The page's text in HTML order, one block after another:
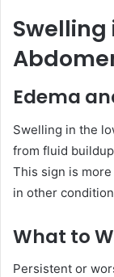
Swelling
Edema
Swelling in the
from fluid
This sign is
in other
What to
Persistent or